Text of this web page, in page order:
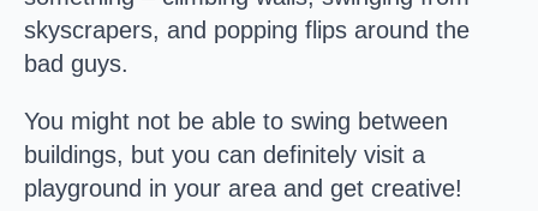
skyscrapers, and popping flips around the
bad guys.
You might not be able to swing between
buildings, but you can definitely visit a
playground in your area and get creative!